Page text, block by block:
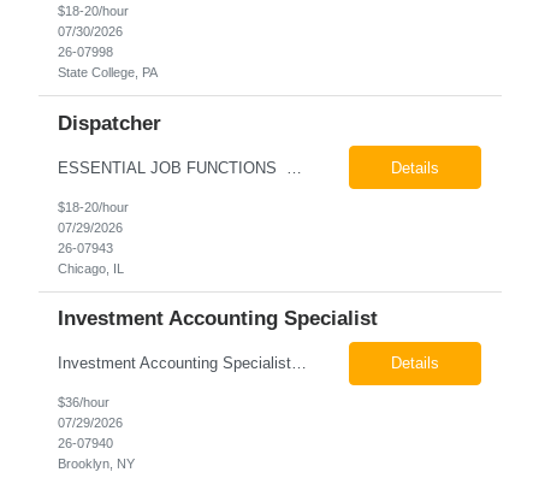
$18-20/hour
07/30/2026
26-07998
State College, PA
Dispatcher
Details
$18-20/hour
07/29/2026
26-07943
Chicago, IL
Investment Accounting Specialist
Investment Accounting Specialist Brooklyn, NY Pay: $36.00 per hour 26-07940 Job Summary The Investment Accounting Specialist supports accounting operations by processing investment transactions, performing reconciliations, maintaining general ledger activity, preparing financial reports, and assisting with audit support. This role is responsible for ensuring the accura... Details
$36/hour
07/29/2026
26-07940
Brooklyn, NY